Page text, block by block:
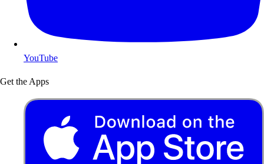
YouTube
Get the Apps